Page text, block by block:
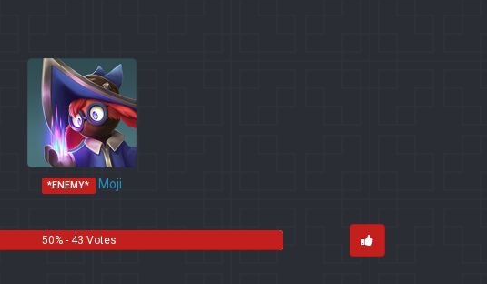
*ENEMY* Moji
50% - 43 Votes